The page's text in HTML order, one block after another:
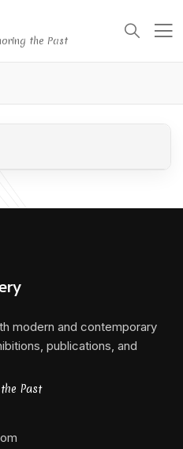
the Past
modern and contemporary
publications, and
Past